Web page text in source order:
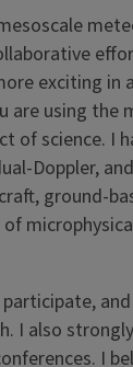
exciting in
are using
of science. I
Doppler,
ground-
I also
I